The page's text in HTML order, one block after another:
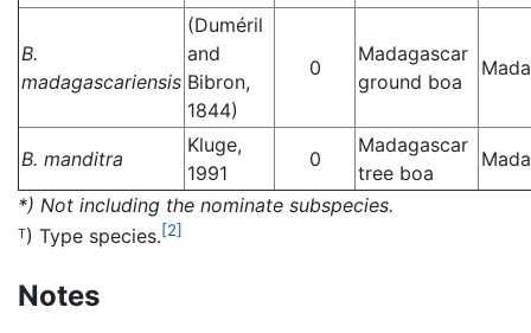
B.
madagascariensis
(Duméril
and
Bibron,
1844)
0
Madagascar
ground boa
B. manditra
Kluge,
1991
0
Madagascar
tree boa
*) Not including the nominate subspecies.
T) Type species.[2]
Notes